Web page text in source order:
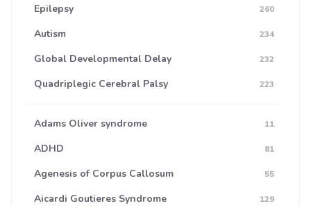
Epilepsy 260
Autism 234
Global Developmental Delay 232
Quadriplegic Cerebral Palsy 223
Adams Oliver syndrome 11
ADHD 81
Agenesis of Corpus Callosum 55
Aicardi Goutieres Syndrome 129